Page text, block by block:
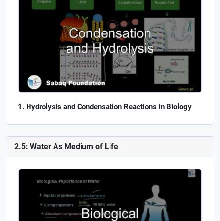
Hydrolysis and Condensation Reactions in Biology
2.5: Water As Medium of Life